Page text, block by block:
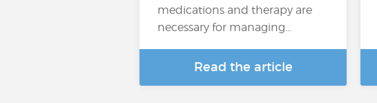
medications and therapy are
necessary for managing…
Read the article